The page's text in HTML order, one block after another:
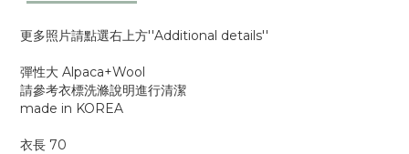
更多照片請點選右上方''Additional details''
彈性大 Alpaca+Wool
請參考衣標洗滌說明進行清潔
made in KOREA
衣長 70